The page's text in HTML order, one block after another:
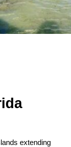
extending